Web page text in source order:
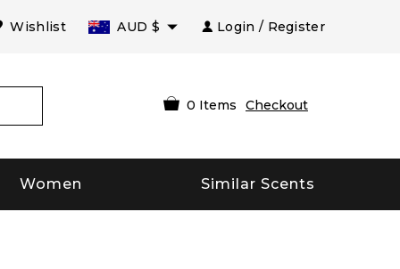
Wishlist AUD $ Login / Register
0 Items Checkout
Women Similar Scents